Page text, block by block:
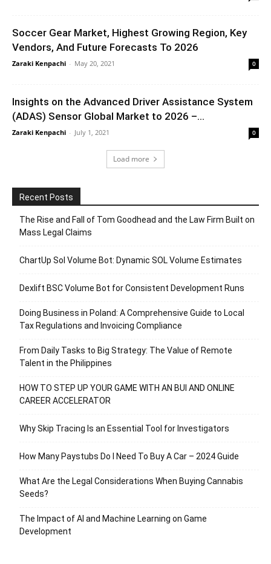
Soccer Gear Market, Highest Growing Region, Key
Vendors, And Future Forecasts To 2026
Zaraki Kenpachi - May 20, 2021 0
Insights on the Advanced Driver Assistance System
(ADAS) Sensor Global Market to 2026 –...
Zaraki Kenpachi - July 1, 2021 0
Load more
Recent Posts
The Rise and Fall of Tom Goodhead and the Law Firm Built on
Mass Legal Claims
ChartUp Sol Volume Bot: Dynamic SOL Volume Estimates
Dexlift BSC Volume Bot for Consistent Development Runs
Doing Business in Poland: A Comprehensive Guide to Local
Tax Regulations and Invoicing Compliance
From Daily Tasks to Big Strategy: The Value of Remote
Talent in the Philippines
HOW TO STEP UP YOUR GAME WITH AN BUI AND ONLINE
CAREER ACCELERATOR
Why Skip Tracing Is an Essential Tool for Investigators
How Many Paystubs Do I Need To Buy A Car – 2024 Guide
What Are the Legal Considerations When Buying Cannabis
Seeds?
The Impact of AI and Machine Learning on Game
Development